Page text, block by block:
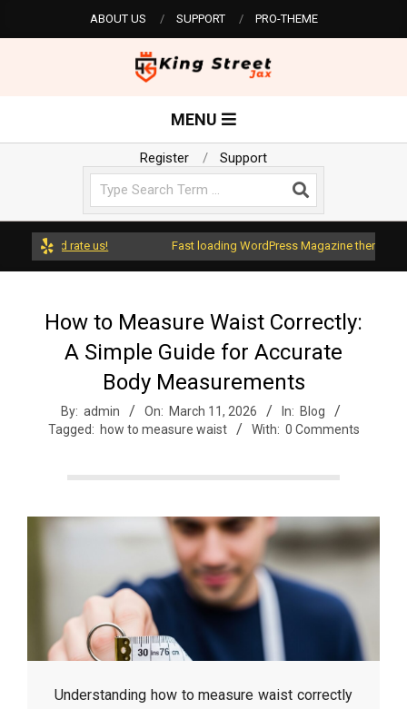
to
ABOUT US SUPPORT PRO-THEME
i
n
g
J
MENU
Register
Support
and rate us! Fast loading WordPress Magazine theme with A+
How to Measure Waist Correctly:
A Simple Guide for Accurate
Body Measurements
By: admin On: March 11, 2026 In: Blog
Tagged: how to measure waist With: 0 Comments
Understanding how tomeasurewaistcorrectly